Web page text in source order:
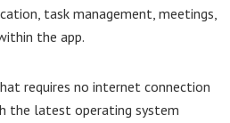
task management, meetings,
the app.
requires no internet connection
the latest operating system